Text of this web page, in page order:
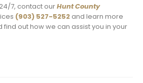
7, contact ourHunt County
(903) 527-5252 and learn more
out how we can assist you in your